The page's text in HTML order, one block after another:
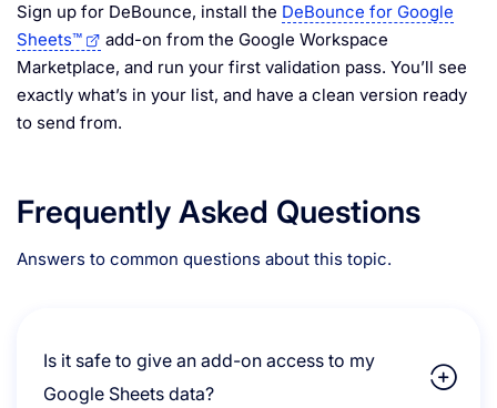
Sign up for DeBounce, install the DeBounce for Google
Sheets™
add-on from the Google Workspace
Marketplace, and run your first validation pass. You’ll see
exactly what’s in your list, and have a clean version ready
to send from.
Frequently Asked Questions
Answers to common questions about this topic.
Is it safe to give an add-on access to my
Google Sheets data?